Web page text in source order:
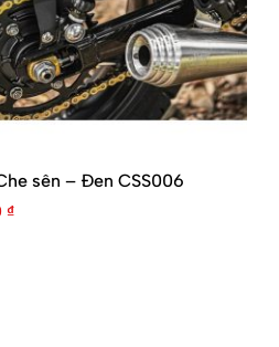
sên – Đen CSS006
₫